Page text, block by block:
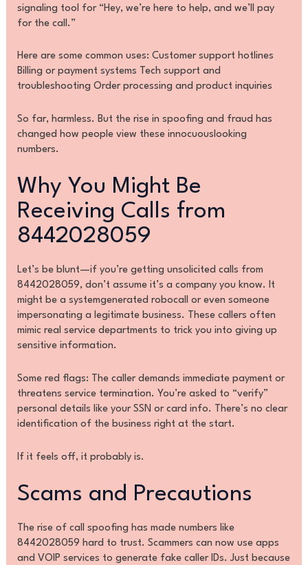
signaling tool for “Hey, we’re here to help, and we’ll pay
for the call.”
Here are some common uses: Customer support hotlines
Billing or payment systems Tech support and
troubleshooting Order processing and product inquiries
So far, harmless. But the rise in spoofing and fraud has
changed how people view these innocuouslooking
numbers.
Why You Might Be
Receiving Calls from
8442028059
Let’s be blunt—if you’re getting unsolicited calls from
8442028059, don’t assume it’s a company you know. It
might be a systemgenerated robocall or even someone
impersonating a legitimate business. These callers often
mimic real service departments to trick you into giving up
sensitive information.
Some red flags: The caller demands immediate payment or
threatens service termination. You’re asked to “verify”
personal details like your SSN or card info. There’s no clear
identification of the business right at the start.
If it feels off, it probably is.
Scams and Precautions
The rise of call spoofing has made numbers like
8442028059 hard to trust. Scammers can now use apps
and VOIP services to generate fake caller IDs. Just because